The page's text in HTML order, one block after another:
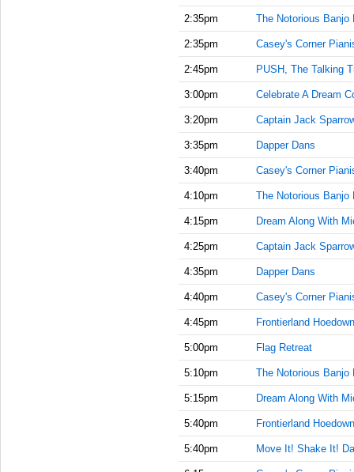
2:35pm The Notorious Banjo
2:35pm Casey's Corner
2:45pm PUSH, The Talking
3:00pm Celebrate A Dream
3:20pm Captain Jack
3:35pm Dapper Dans
3:40pm Casey's Corner
4:10pm The Notorious Banjo
4:15pm Dream Along With
4:25pm Captain Jack
4:35pm Dapper Dans
4:40pm Casey's Corner
4:45pm Frontierland Hoedown
5:00pm Flag Retreat
5:10pm The Notorious Banjo
5:15pm Dream Along With
5:40pm Frontierland Hoedown
5:40pm Move It! Shake It!